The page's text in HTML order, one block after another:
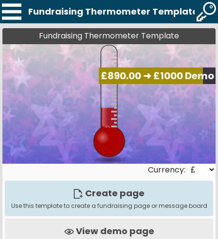
Fundraising Thermometer Template
Fundraising Thermometer Template
Currency:
Create page
Use this template to create a fundraising page or message board
View demo page